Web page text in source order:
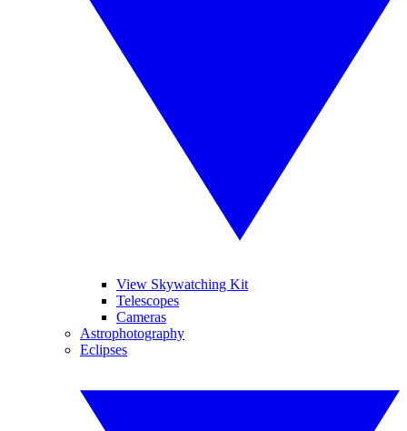
View Skywatching Kit
Telescopes
Cameras
Astrophotography
Eclipses